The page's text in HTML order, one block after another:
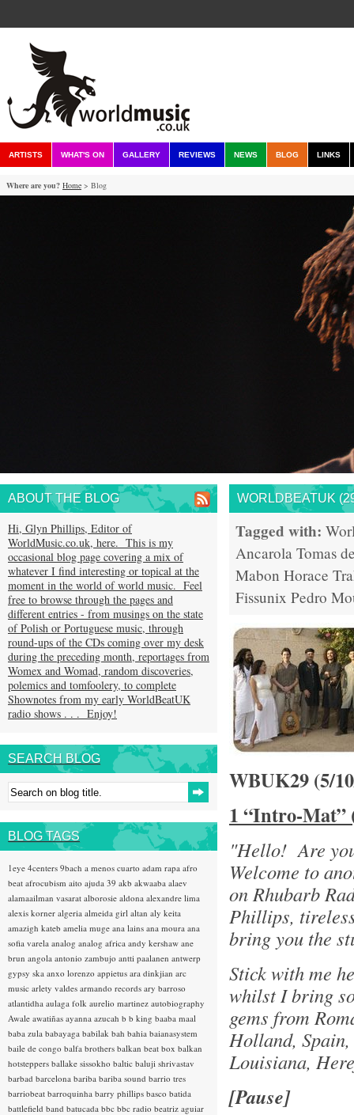
ARTISTS WHAT'S ON GALLERY REVIEWS NEWS BLOG LINKS
Where are you? Home > Blog
WORLDBEATUK
Tagged with:
Ancarola Tomas
Mabon Horace
Fissunix Pedro
WBUK29 (5/
1 “Intro-Mat”
"Hello! Are
Welcome to
on Rhubarb
Phillips,
bring you the
Stick with me
whilst I bring
gems from
Holland,
Louisiana,
[Pause]
ABOUT THE BLOG
Hi, Glyn Phillips, Editor of
WorldMusic.co.uk, here. This is my
occasional blog page covering a mix of
whatever I find interesting or topical at the
moment in the world of world music. Feel
free to browse through the pages and
different entries - from musings on the state
of Polish or Portuguese music, through
round-ups of the CDs coming over my desk
during the preceding month, reportages from
Womex and Womad, random discoveries,
polemics and tomfoolery, to complete
Shownotes from my early WorldBeatUK
radio shows . . . Enjoy!
SEARCH BLOG
BLOG TAGS
1eye 4centers 9bach a menos cuarto adam rapa afro
beat afrocubism aito ajuda 39 akb akwaaba alaev
alamaailman vasarat alborosie aldona alexandre lima
alexis korner algeria almeida girl altan aly keita
amazigh kateb amelia muge ana lains ana moura ana
sofia varela analog analog africa andy kershaw ane
brun angola antonio zambujo antti paalanen antwerp
gypsy ska anxo lorenzo appietus ara dinkjian arc
music arlety valdes armando records ary barroso
atlantidha aulaga folk aurelio martinez autobiography
Awale awatiñas ayanna azucah b b king baaba maal
baba zula babayaga babilak bah bahia baianasystem
baile de congo balfa brothers balkan beat box balkan
hotsteppers ballake sissokho baltic baluji shrivastav
barbad barcelona bariba bariba sound barrio tres
barriobeat barroquinha barry phillips basco batida
battlefield band batucada bbc bbc radio beatriz aguiar